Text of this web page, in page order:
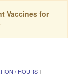
Vaccines for
/ HOURS